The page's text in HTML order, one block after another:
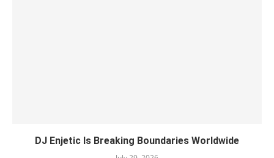
DJ Enjetic Is Breaking Boundaries Worldwide